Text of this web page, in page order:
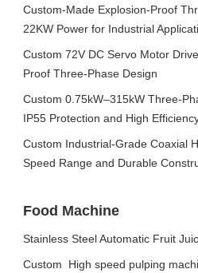
Custom-Made Explosion-Proof
22KW Power for Industrial
Custom 72V DC Servo Motor
Proof Three-Phase Design
Custom 0.75kW–315kW Three-
IP55 Protection and High
Custom Industrial-Grade Coaxial
Speed Range and Durable
Food Machine
Stainless Steel Automatic Fruit
Custom High speed pulping